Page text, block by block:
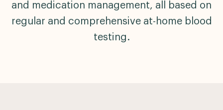
and medication management, all based on
regular and comprehensive at-home blood
testing.